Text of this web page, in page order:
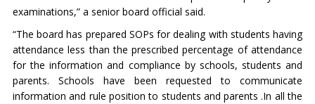
examinations,” a senior board official said.
“The board has prepared SOPs for dealing with students having
attendance less than the prescribed percentage of attendance
for the information and compliance by schools, students and
parents. Schools have been requested to communicate
information and rule position to students and parents .In all the